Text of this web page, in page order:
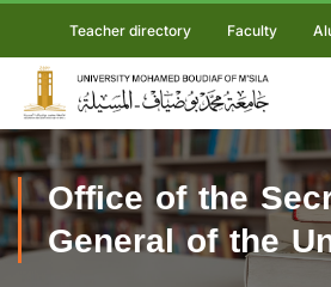
Teacher directory Faculty
Office of the
General of the